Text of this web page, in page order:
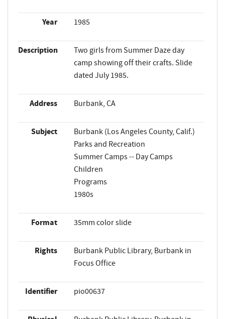
Year 1985
Description
Two girls from Summer Daze day
camp showing off their crafts. Slide
dated July 1985.
Address Burbank, CA
Subject
Burbank (Los Angeles County, Calif.)
Parks and Recreation
Summer Camps -- Day Camps
Children
Programs
1980s
Format 35mm color slide
Rights
Burbank Public Library, Burbank in
Focus Office
Identifier pio00637